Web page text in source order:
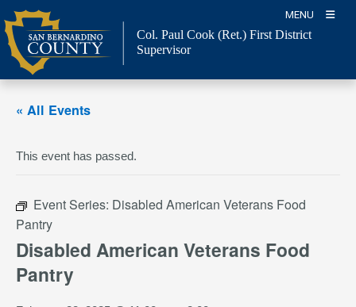
to
content
MENU
Col. Paul Cook (Ret.) First District
Supervisor
« All Events
This event has passed.
Event Series: Disabled American Veterans Food
Pantry
Disabled American Veterans Food
Pantry